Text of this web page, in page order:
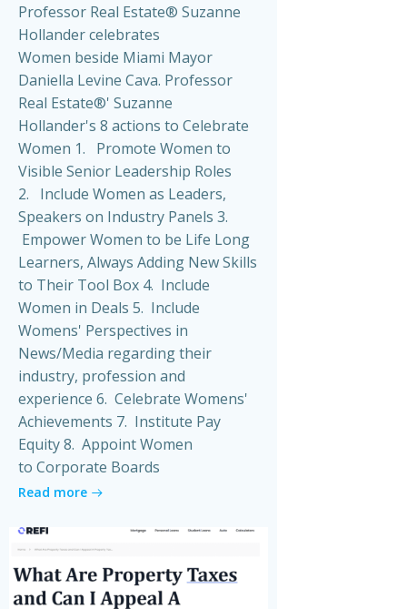
Professor Real Estate® Suzanne
Hollander celebrates
Women beside Miami Mayor
Daniella Levine Cava. Professor
Real Estate®' Suzanne
Hollander's 8 actions to Celebrate
Women 1. Promote Women to
Visible Senior Leadership Roles
2. Include Women as Leaders,
Speakers on Industry Panels 3.
Empower Women to be Life Long
Learners, Always Adding New Skills
to Their Tool Box 4. Include
Women in Deals 5. Include
Womens' Perspectives in
News/Media regarding their
industry, profession and
experience 6. Celebrate Womens'
Achievements 7. Institute Pay
Equity 8. Appoint Women
to Corporate Boards
Read more